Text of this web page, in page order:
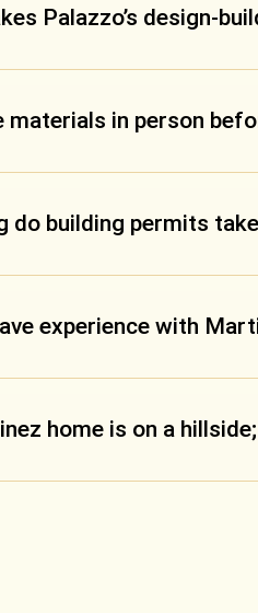
Palazzo’s design-
materials in person
do building permits
experience with
home is on a